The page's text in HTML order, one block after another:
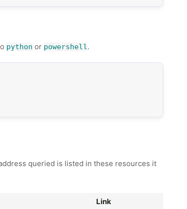
python or powershell.
queried is listed in these resources it
Link